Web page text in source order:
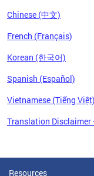
Chinese (中文)
French (Français)
Korean (한국어)
Spanish (Español)
Vietnamese (Tiếng Việt)
Translation Disclaimer
Resources